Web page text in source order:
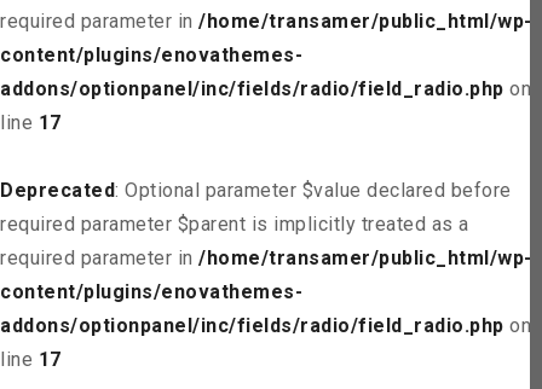
required parameter in /home/transamer/public_html/wp-
content/plugins/enovathemes-
addons/optionpanel/inc/fields/radio/field_radio.php on
line 17
Deprecated: Optional parameter $value declared before
required parameter $parent is implicitly treated as a
required parameter in /home/transamer/public_html/wp-
content/plugins/enovathemes-
addons/optionpanel/inc/fields/radio/field_radio.php on
line 17